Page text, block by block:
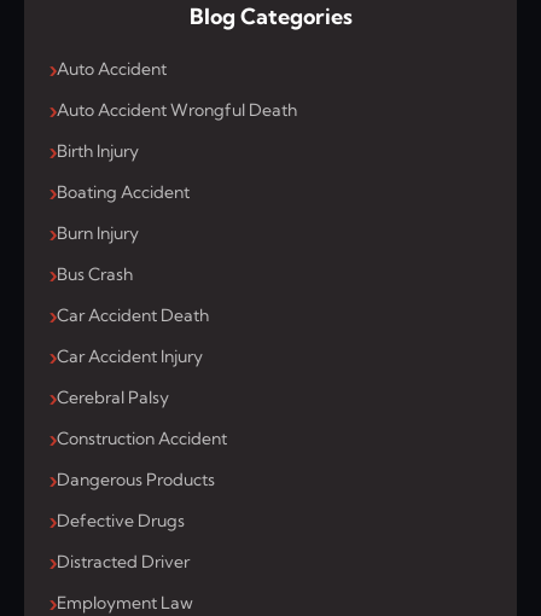
Blog Categories
Auto Accident
Auto Accident Wrongful Death
Birth Injury
Boating Accident
Burn Injury
Bus Crash
Car Accident Death
Car Accident Injury
Cerebral Palsy
Construction Accident
Dangerous Products
Defective Drugs
Distracted Driver
Employment Law